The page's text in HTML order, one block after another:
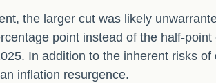
the larger cut was likely
point instead of the half-
In addition to the inherent risks
inflation resurgence.